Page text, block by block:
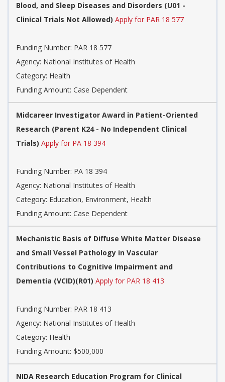
Blood, and Sleep Diseases and Disorders (U01 -
Clinical Trials Not Allowed) Apply for PAR 18 577
Funding Number: PAR 18 577
Agency: National Institutes of Health
Category: Health
Funding Amount: Case Dependent
Midcareer Investigator Award in Patient-Oriented
Research (Parent K24 - No Independent Clinical
Trials) Apply for PA 18 394
Funding Number: PA 18 394
Agency: National Institutes of Health
Category: Education, Environment, Health
Funding Amount: Case Dependent
Mechanistic Basis of Diffuse White Matter Disease
and Small Vessel Pathology in Vascular
Contributions to Cognitive Impairment and
Dementia (VCID)(R01) Apply for PAR 18 413
Funding Number: PAR 18 413
Agency: National Institutes of Health
Category: Health
Funding Amount: $500,000
NIDA Research Education Program for Clinical